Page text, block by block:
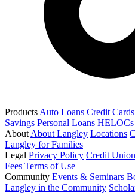
Products Auto Loans Credit Cards
Savings Personal Loans HELOCs
About About Langley Locations
Langley for Families
Legal Privacy Policy Credit
Fees Terms of Use
Community Events & Seminars
Langley in the Community